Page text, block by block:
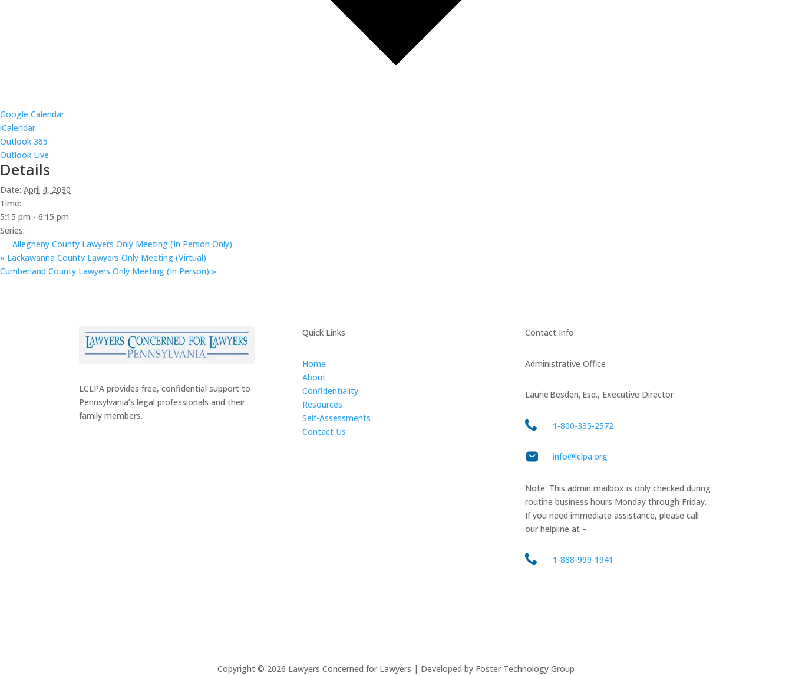
Google Calendar
iCalendar
Outlook 365
Outlook Live
Details
Date: April 4, 2030
Time:
5:15 pm - 6:15 pm
Series:
Allegheny County Lawyers Only Meeting (In Person Only)
« Lackawanna County Lawyers Only Meeting (Virtual)
Cumberland County Lawyers Only Meeting (In Person) »
LCLPA provides free, confidential support to
Pennsylvania’s legal professionals and their
family members.
Quick Links
Home
About
Confidentiality
Resources
Self-Assessments
Contact Us
Contact Info
Administrative Office
Laurie Besden, Esq., Executive Director
1‑800‑335‑2572
info@lclpa.org
Note: This admin mailbox is only checked during
routine business hours Monday through Friday.
If you need immediate assistance, please call
our helpline at –
1-888-999-1941
Copyright © 2026 Lawyers Concerned for Lawyers | Developed by Foster Technology Group